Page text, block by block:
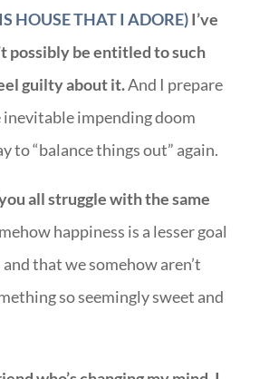
HOUSE THAT I ADORE)I’ve
possibly be entitled to such
guilty about it.And I prepare
impending doom
to “balance things out” again.
all struggle with the same
happiness is a lesser goal
that we somehow aren’t
so seemingly sweet and